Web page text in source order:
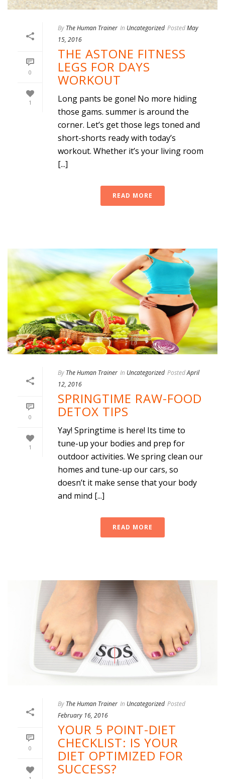
0
1
By The Human Trainer In Uncategorized PostedMay
15, 2016
THE ASTONE FITNESS
LEGS FOR DAYS
WORKOUT
Long pants be gone! No more hiding
those gams. summer is around the
corner. Let’s get those legs toned and
short-shorts ready with today’s
workout. Whether it’s your living room
[...]
READ MORE
0
1
By The Human Trainer In Uncategorized PostedApril
12, 2016
SPRINGTIME RAW-FOOD
DETOX TIPS
Yay! Springtime is here! Its time to
tune-up your bodies and prep for
outdoor activities. We spring clean our
homes and tune-up our cars, so
doesn’t it make sense that your body
and mind [...]
READ MORE
0
By The Human Trainer In Uncategorized Posted
February 16, 2016
YOUR 5 POINT-DIET
CHECKLIST: IS YOUR
DIET OPTIMIZED FOR
SUCCESS?